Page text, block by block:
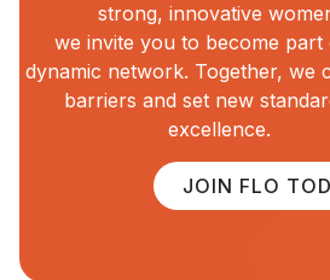
strong, innovative
we invite you to become part
dynamic network. Together, we
barriers and set new
excellence.
JOIN FLO